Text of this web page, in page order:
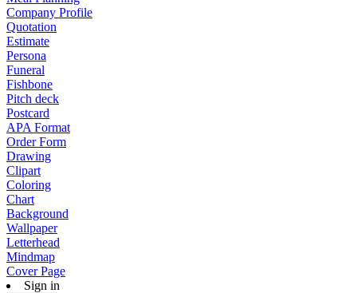
Company Profile
Quotation
Estimate
Persona
Funeral
Fishbone
Pitch deck
Postcard
APA Format
Order Form
Drawing
Clipart
Coloring
Chart
Background
Wallpaper
Letterhead
Mindmap
Cover Page
Sign in